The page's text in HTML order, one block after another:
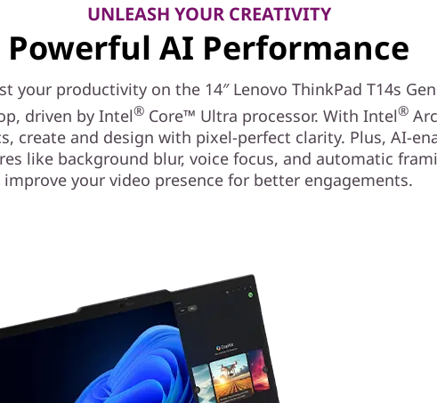
UNLEASH YOUR CREATIVITY
Powerful AI Performance
your productivity on the 14″ Lenovo ThinkPad T14s
driven by Intel® Core™ Ultra processor. With Intel®
create and design with pixel-perfect clarity. Plus, AI-
like background blur, voice focus, and automatic
improve your video presence for better engagements.